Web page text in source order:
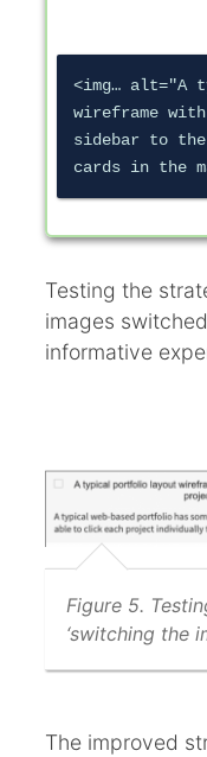
<img… alt="A
wireframe
sidebar to
Testing the
images
informative
Figure 5.
‘switching the
The improved